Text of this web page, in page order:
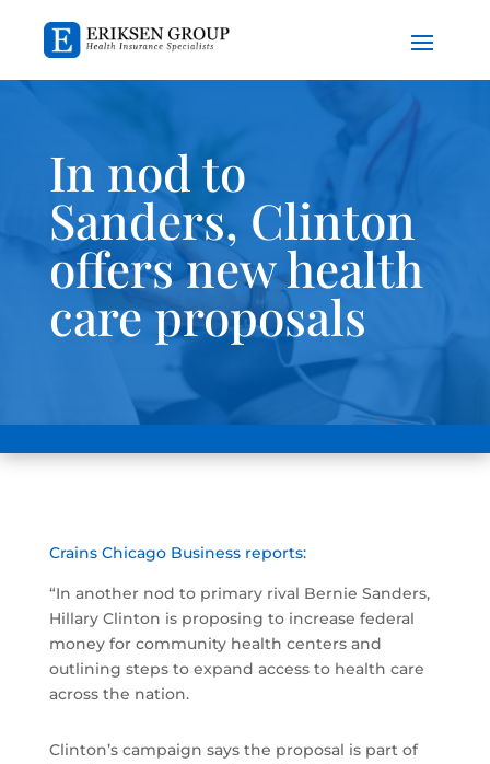
In nod to
Sanders, Clinton
offers new health
care proposals
Crains Chicago Business reports:
“In another nod to primary rival Bernie Sanders,
Hillary Clinton is proposing to increase federal
money for community health centers and
outlining steps to expand access to health care
across the nation.
Clinton’s campaign says the proposal is part of